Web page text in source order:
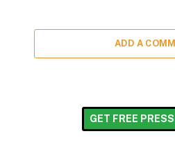
ADD A
GET FREE